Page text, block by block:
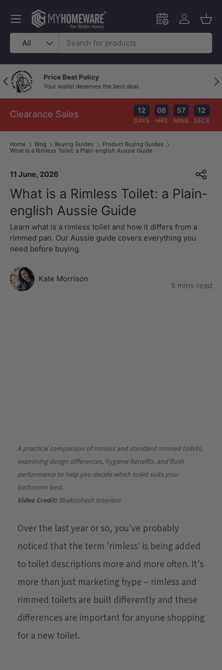
Skip to content
Search
Product type
All
Schedule an in-
Log in
Menu
Previous Outstanding Google Reviews
Because great service speaks for itself!
Clearance Sales 12
DAYS
08
HRS
57
MINS
11
SECS
Home Blog Buying Guides
Product Buying Guides
What is a Rimless Toilet: a Plain-english Aussie Guide
11 June, 2026
What is a Rimless Toilet: a Plain-
english Aussie Guide
Learn what is a rimless toilet and how it differs from a
rimmed pan. Our Aussie guide covers everything you
need before buying.
Kate Morrison
5 mins read
A practical comparison of rimless and standard rimmed toilets,
examining design differences, hygiene benefits, and flush
performance to help you decide which toilet suits your
bathroom best.
Video Credit:Shaktishesh Interiors
Over the last year or so, you've probably
noticed that the term 'rimless' is being added
to toilet descriptions more and more often. It's
more than just marketing hype – rimless and
rimmed toilets are built differently and these
differences are important for anyone shopping
for a new toilet.